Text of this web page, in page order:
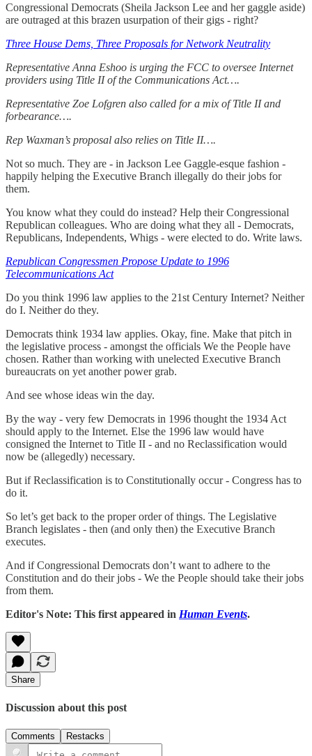
Congressional Democrats (Sheila Jackson Lee and her gaggle aside)
are outraged at this brazen usurpation of their gigs - right?
Three House Dems, Three Proposals for Network Neutrality
Representative Anna Eshoo is urging the FCC to oversee Internet
providers using Title II of the Communications Act….
Representative Zoe Lofgren also called for a mix of Title II and
forbearance….
Rep Waxman’s proposal also relies on Title II….
Not so much. They are - in Jackson Lee Gaggle-esque fashion -
happily helping the Executive Branch illegally do their jobs for
them.
You know what they could do instead? Help their Congressional
Republican colleagues. Who are doing what they all - Democrats,
Republicans, Independents, Whigs - were elected to do. Write laws.
Republican Congressmen Propose Update to 1996
Telecommunications Act
Do you think 1996 law applies to the 21st Century Internet? Neither
do I. Neither do they.
Democrats think 1934 law applies. Okay, fine. Make that pitch in
the legislative process - amongst the officials We the People have
chosen. Rather than working with unelected Executive Branch
bureaucrats on yet another power grab.
And see whose ideas win the day.
By the way - very few Democrats in 1996 thought the 1934 Act
should apply to the Internet. Else the 1996 law would have
consigned the Internet to Title II - and no Reclassification would
now be (allegedly) necessary.
But if Reclassification is to Constitutionally occur - Congress has to
do it.
So let’s get back to the proper order of things. The Legislative
Branch legislates - then (and only then) the Executive Branch
executes.
And if Congressional Democrats don’t want to adhere to the
Constitution and do their jobs - We the People should take their jobs
from them.
Editor's Note: This first appeared in Human Events.
Share
Discussion about this post
Comments Restacks